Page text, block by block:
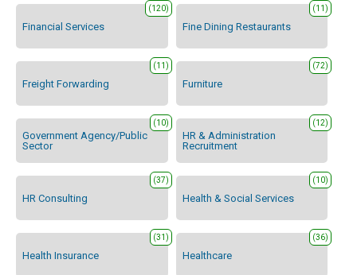
Financial Services
(120)
Fine Dining Restaurants
(11)
Freight Forwarding
(11)
Furniture
(72)
Government Agency/Public
Sector
(10)
HR & Administration
Recruitment
(12)
HR Consulting
(37)
Health & Social Services
(10)
Health Insurance
(31)
Healthcare
(36)